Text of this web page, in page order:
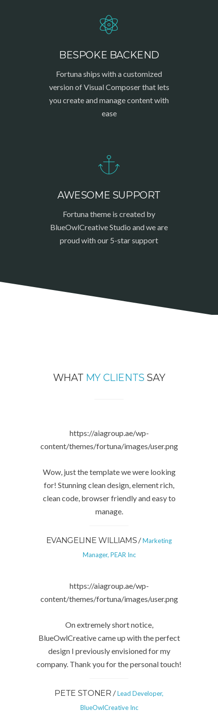
BESPOKE BACKEND
Fortuna ships with a customized
version of Visual Composer that lets
you create and manage content with
ease
AWESOME SUPPORT
Fortuna theme is created by
BlueOwlCreative Studio and we are
proud with our 5-star support
WHAT MY CLIENTS SAY
https://aiagroup.ae/wp-
content/themes/fortuna/images/user.png
Wow, just the template we were looking
for! Stunning clean design, element rich,
clean code, browser friendly and easy to
manage.
EVANGELINE WILLIAMS /Marketing
Manager, PEAR Inc
https://aiagroup.ae/wp-
content/themes/fortuna/images/user.png
On extremely short notice,
BlueOwlCreative came up with the perfect
design I previously envisioned for my
company. Thank you for the personal touch!
PETE STONER /Lead Developer,
BlueOwlCreative Inc